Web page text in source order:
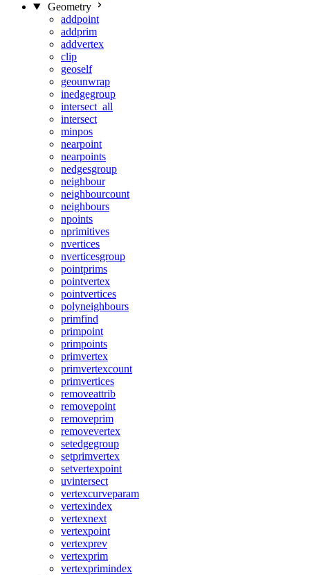
Geometry
addpoint
addprim
addvertex
clip
geoself
geounwrap
inedgegroup
intersect_all
intersect
minpos
nearpoint
nearpoints
nedgesgroup
neighbour
neighbourcount
neighbours
npoints
nprimitives
nvertices
nverticesgroup
pointprims
pointvertex
pointvertices
polyneighbours
primfind
primpoint
primpoints
primvertex
primvertexcount
primvertices
removeattrib
removepoint
removeprim
removevertex
setedgegroup
setprimvertex
setvertexpoint
uvintersect
vertexcurveparam
vertexindex
vertexnext
vertexpoint
vertexprev
vertexprim
vertexprimindex